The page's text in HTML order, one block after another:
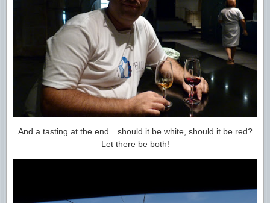
And a tasting at the end…should it be white, should it be red?
Let there be both!